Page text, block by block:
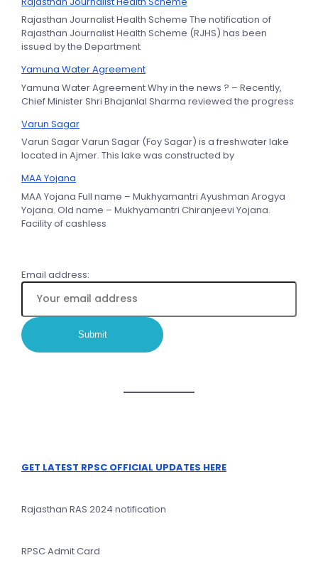
Rajasthan Journalist Health Scheme The notification of
Rajasthan Journalist Health Scheme (RJHS) has been
issued by the Department
Yamuna Water Agreement
Yamuna Water Agreement Why in the news ? – Recently,
Chief Minister Shri Bhajanlal Sharma reviewed the progress
Varun Sagar
Varun Sagar Varun Sagar (Foy Sagar) is a freshwater lake
located in Ajmer. This lake was constructed by
MAA Yojana
MAA Yojana Full name – Mukhyamantri Ayushman Arogya
Yojana. Old name – Mukhyamantri Chiranjeevi Yojana.
Facility of cashless
Email address:
GET LATEST RPSC OFFICIAL UPDATES HERE
Rajasthan RAS 2024 notification
RPSC Admit Card